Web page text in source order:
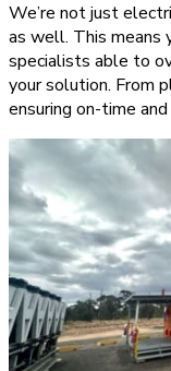
We’re not just
as well. This means
specialists able to
your solution. From
ensuring on-time